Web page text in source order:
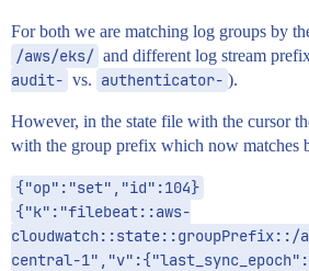
For both we are matching log groups by
/aws/eks/ and different log stream
audit- vs. authenticator- ).
However, in the state file with the cursor
with the group prefix which now matches
{"op":"set","id":104}
{"k":"filebeat::aws-
cloudwatch::state::groupPrefix::/
central-